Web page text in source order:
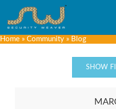
Home » Community » Blog
SHOW